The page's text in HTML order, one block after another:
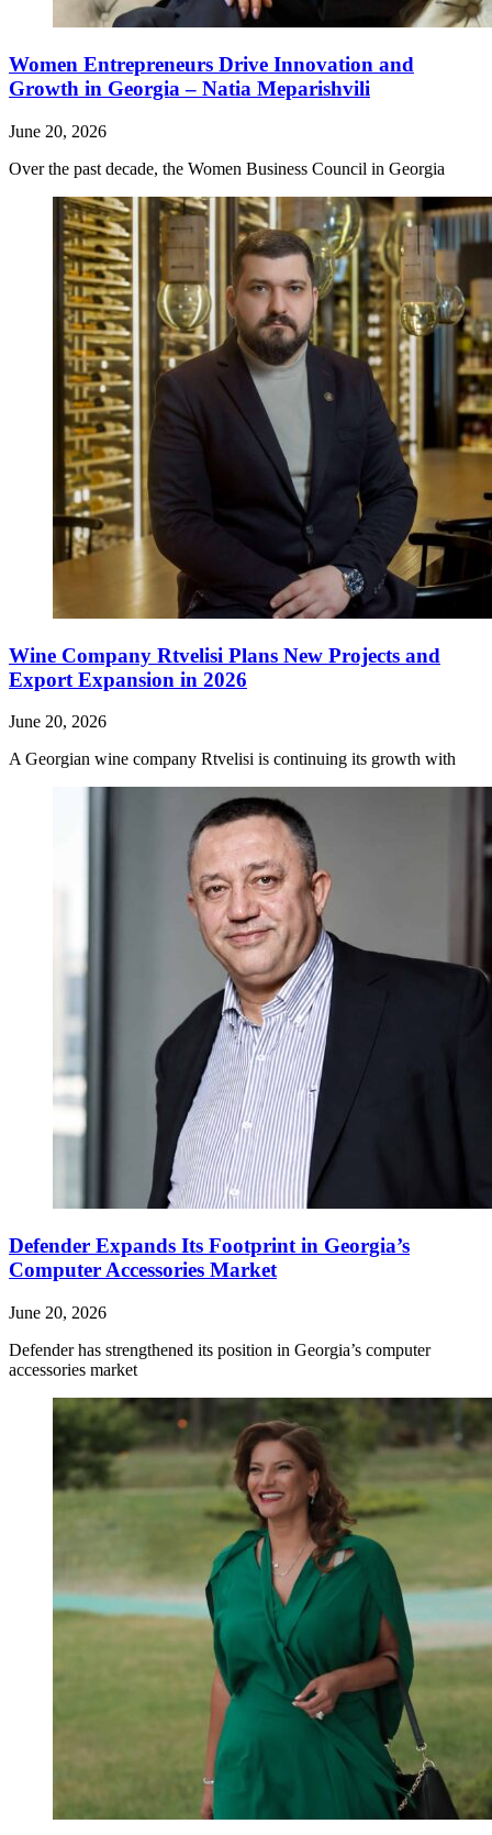
Women Entrepreneurs Drive Innovation and
Growth in Georgia – Natia Meparishvili
June 20, 2026
Over the past decade, the Women Business Council in Georgia
Wine Company Rtvelisi Plans New Projects and
Export Expansion in 2026
June 20, 2026
A Georgian wine company Rtvelisi is continuing its growth with
Defender Expands Its Footprint in Georgia’s
Computer Accessories Market
June 20, 2026
Defender has strengthened its position in Georgia’s computer
accessories market